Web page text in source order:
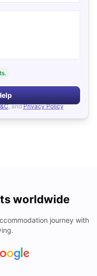
, and Privacy Policy
worldwide
journey with